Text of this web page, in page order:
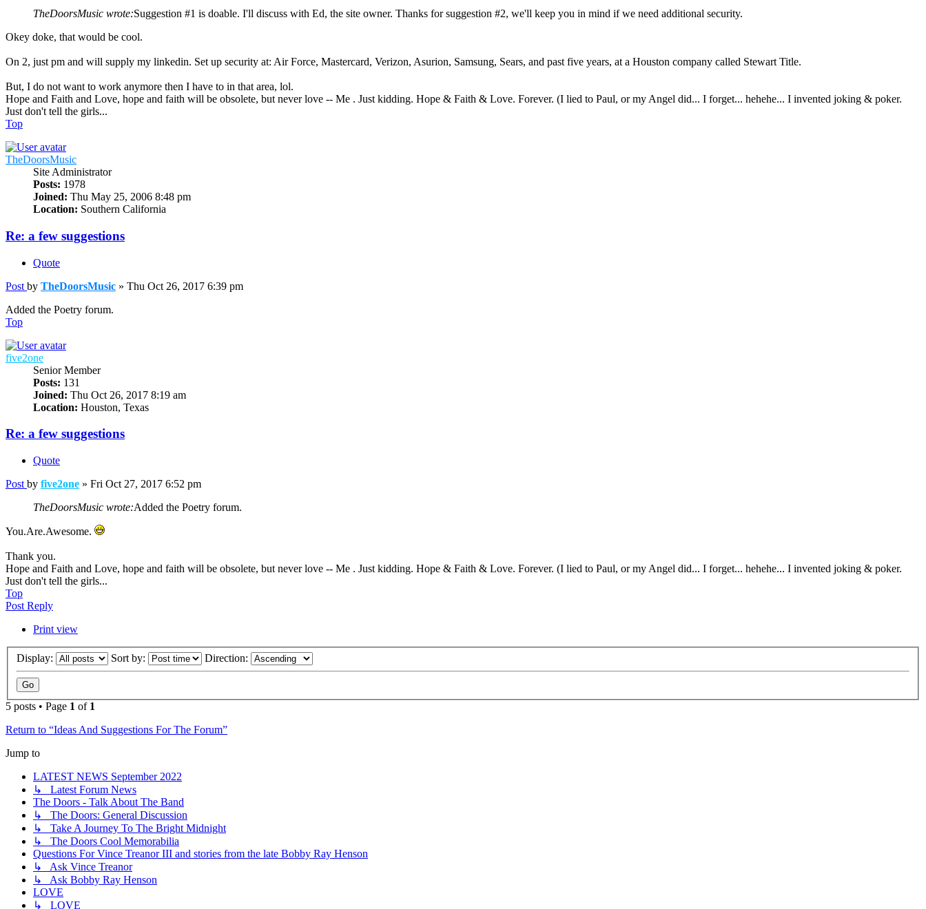
TheDoorsMusic wrote:Suggestion #1 is doable. I'll discuss with Ed, the site owner. Thanks for suggestion #2, we'll keep you in mind if we need additional security.
Okey doke, that would be cool.
On 2, just pm and will supply my linkedin. Set up security at: Air Force, Mastercard, Verizon, Asurion, Samsung, Sears, and past five years, at a Houston company called Stewart Title.
But, I do not want to work anymore then I have to in that area, lol.
Hope and Faith and Love, hope and faith will be obsolete, but never love -- Me . Just kidding. Hope & Faith & Love. Forever. (I lied to Paul, or my Angel did... I forget... hehehe... I invented joking & poker.
Just don't tell the girls...
Top
TheDoorsMusic
Site Administrator
Posts: 1978
Joined: Thu May 25, 2006 8:48 pm
Location: Southern California
Re: a few suggestions
Quote
Post by TheDoorsMusic » Thu Oct 26, 2017 6:39 pm
Added the Poetry forum.
Top
five2one
Senior Member
Posts: 131
Joined: Thu Oct 26, 2017 8:19 am
Location: Houston, Texas
Re: a few suggestions
Quote
Post by five2one » Fri Oct 27, 2017 6:52 pm
TheDoorsMusic wrote:Added the Poetry forum.
You.Are.Awesome.
Thank you.
Hope and Faith and Love, hope and faith will be obsolete, but never love -- Me . Just kidding. Hope & Faith & Love. Forever. (I lied to Paul, or my Angel did... I forget... hehehe... I invented joking & poker.
Just don't tell the girls...
Top
Post Reply
Print view
Display: Sort by: Direction:
5 posts • Page 1 of 1
Return to “Ideas And Suggestions For The Forum”
Jump to
LATEST NEWS September 2022
↳ Latest Forum News
The Doors - Talk About The Band
↳ The Doors: General Discussion
↳ Take A Journey To The Bright Midnight
↳ The Doors Cool Memorabilia
Questions For Vince Treanor III and stories from the late Bobby Ray Henson
↳ Ask Vince Treanor
↳ Ask Bobby Ray Henson
LOVE
↳ LOVE